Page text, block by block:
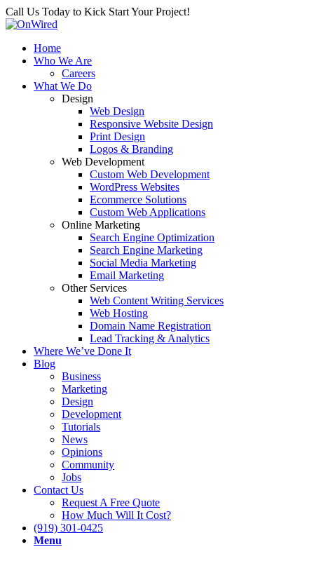
Call Us Today to Kick Start Your Project!
Home
Who We Are
Careers
What We Do
Design
Web Design
Responsive Website Design
Print Design
Logos & Branding
Web Development
Custom Web Development
WordPress Websites
Ecommerce Solutions
Custom Web Applications
Online Marketing
Search Engine Optimization
Search Engine Marketing
Social Media Marketing
Email Marketing
Other Services
Web Content Writing Services
Web Hosting
Domain Name Registration
Lead Tracking & Analytics
Where We’ve Done It
Blog
Business
Marketing
Design
Development
Tutorials
News
Opinions
Community
Jobs
Contact Us
Request A Free Quote
How Much Will It Cost?
(919) 301-0425
Menu